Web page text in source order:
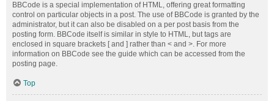
BBCode is a special implementation of HTML, offering great formatting
control on particular objects in a post. The use of BBCode is granted by the
administrator, but it can also be disabled on a per post basis from the
posting form. BBCode itself is similar in style to HTML, but tags are
enclosed in square brackets [ and ] rather than < and >. For more
information on BBCode see the guide which can be accessed from the
posting page.
Top